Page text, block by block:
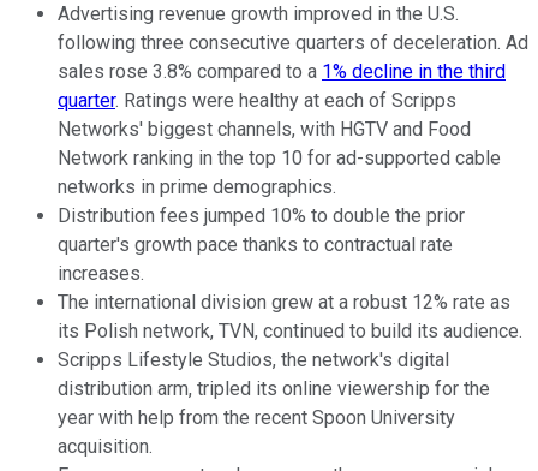
Advertising revenue growth improved in the U.S.
following three consecutive quarters of deceleration. Ad
sales rose 3.8% compared to a 1% decline in the third
quarter. Ratings were healthy at each of Scripps
Networks' biggest channels, with HGTV and Food
Network ranking in the top 10 for ad-supported cable
networks in prime demographics.
Distribution fees jumped 10% to double the prior
quarter's growth pace thanks to contractual rate
increases.
The international division grew at a robust 12% rate as
its Polish network, TVN, continued to build its audience.
Scripps Lifestyle Studios, the network's digital
distribution arm, tripled its online viewership for the
year with help from the recent Spoon University
acquisition.